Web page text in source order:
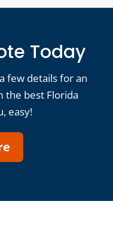
Today
few details for an
the best Florida
easy!